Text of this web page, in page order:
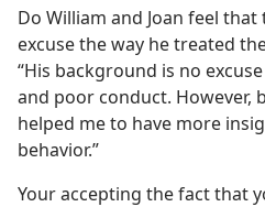
Do William and Joan feel
excuse the way he treated
“His background is no
and poor conduct. However,
helped me to have more
behavior.”
Your accepting the fact that